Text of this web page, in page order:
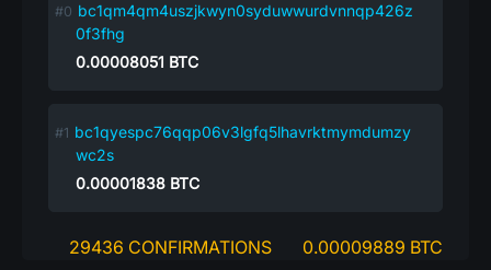
bc1qm4qm4uszjkwyn0syduwwurdvnnqp426z
0f3fhg
0.00008051 BTC
bc1qyespc76qqp06v3lgfq5lhavrktmymdumzy
wc2s
0.00001838 BTC
29436 CONFIRMATIONS 0.00009889 BTC